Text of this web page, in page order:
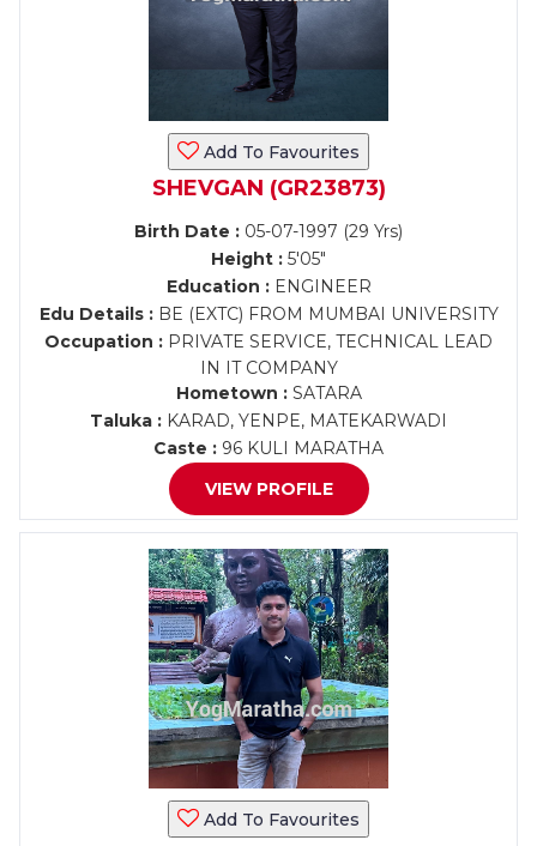
Add To Favourites
SHEVGAN (GR23873)
Birth Date : 05-07-1997 (29 Yrs)
Height : 5'05"
Education :ENGINEER
Edu Details :BE (EXTC) FROM MUMBAI UNIVERSITY
Occupation : PRIVATE SERVICE, TECHNICAL LEAD
IN IT COMPANY
Hometown :SATARA
Taluka : KARAD, YENPE, MATEKARWADI
Caste : 96 KULI MARATHA
VIEW PROFILE
Add To Favourites